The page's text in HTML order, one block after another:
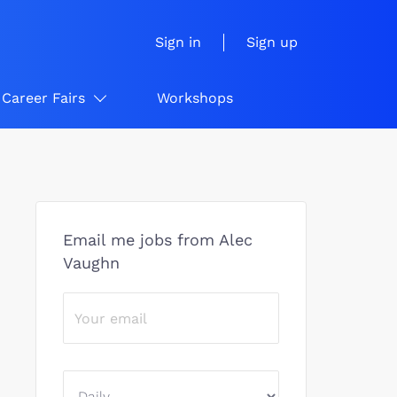
Sign in Sign up
Career Fairs Workshops
Email me jobs from Alec
Vaughn